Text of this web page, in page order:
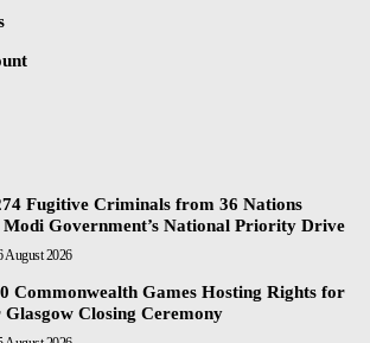
Fugitive Criminals from 36 Nations
Modi Government’s National Priority Drive
August 2026
Commonwealth Games Hosting Rights for
Closing Ceremony